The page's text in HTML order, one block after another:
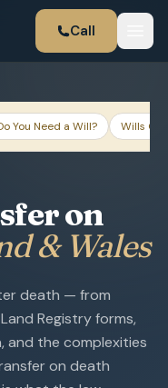
Call
You Need a Will? Wills
on
& Wales
death — from
Registry forms,
and the complexities
on death